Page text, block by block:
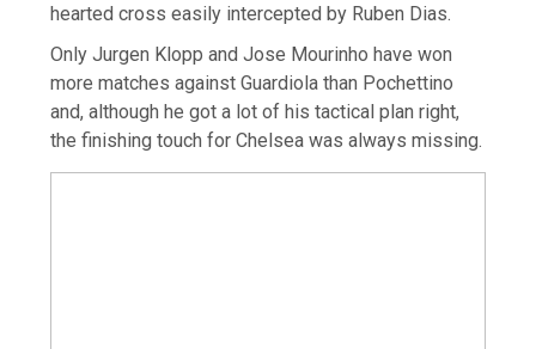
hearted cross easily intercepted by Ruben Dias.
Only Jurgen Klopp and Jose Mourinho have won
more matches against Guardiola than Pochettino
and, although he got a lot of his tactical plan right,
the finishing touch for Chelsea was always missing.